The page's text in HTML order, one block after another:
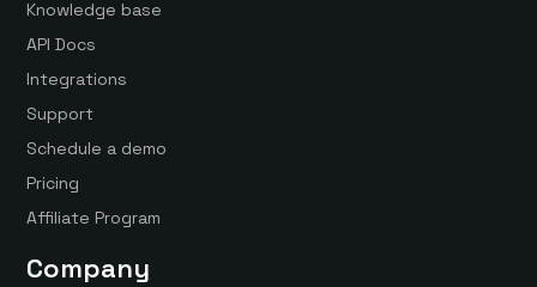
Knowledge base
API Docs
Integrations
Support
Schedule a demo
Pricing
Affiliate Program
Company